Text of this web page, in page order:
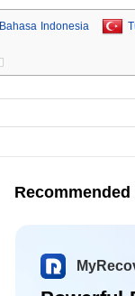
Bahasa Indonesia